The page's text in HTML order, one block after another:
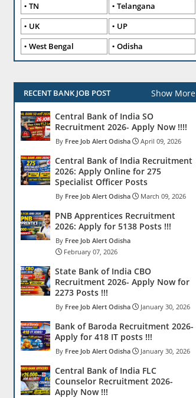
TN
Telangana
UK
UP
West Bengal
Odisha
RECENT BANK JOB POST Show More
Central Bank of India SO
Recruitment 2026- Apply Now !!!!
Free Job Alert Odisha April 09, 2026
Central Bank of India Recruitment
2026: Apply Online for 275
Specialist Officer Posts
Free Job Alert Odisha March 09, 2026
PNB Apprentices Recruitment
2026: Apply for 5138 Posts !!!
Free Job Alert Odisha
February 07, 2026
State Bank of India CBO
Recruitment 2026- Apply Now for
2273 Posts !!!
Free Job Alert Odisha January 30, 2026
Bank of Baroda Recruitment 2026-
Apply for 418 IT posts !!!
Free Job Alert Odisha January 30, 2026
Central Bank of India FLC
Counselor Recruitment 2026-
Apply Now !!!